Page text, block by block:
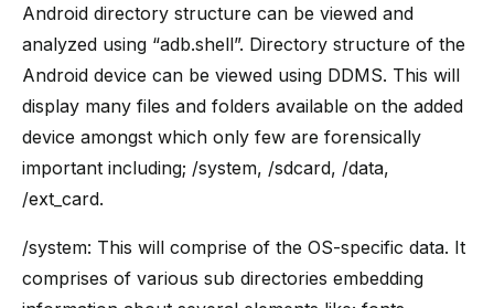
Android directory structure can be viewed and
analyzed using “adb.shell”. Directory structure of the
Android device can be viewed using DDMS. This will
display many files and folders available on the added
device amongst which only few are forensically
important including; /system, /sdcard, /data,
/ext_card.
/system: This will comprise of the OS-specific data. It
comprises of various sub directories embedding